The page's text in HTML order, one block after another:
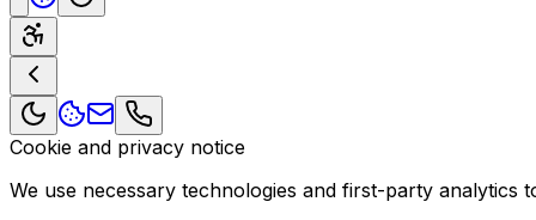
Cookie and privacy notice
We use necessary technologies and first-party